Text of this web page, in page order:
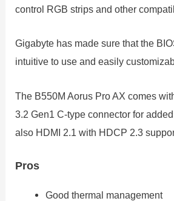
control RGB strips and other
Gigabyte has made sure that the
intuitive to use and easily
The B550M Aorus Pro AX comes
3.2 Gen1 C-type connector for
also HDMI 2.1 with HDCP 2.3
Pros
Good thermal management